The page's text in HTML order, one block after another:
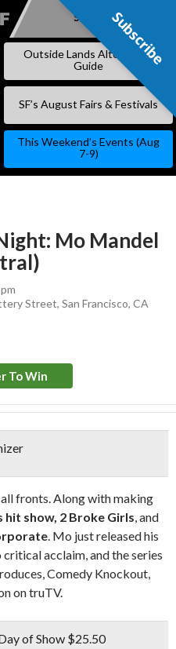
SKIP
Subscribe
Outside Lands Alternative
Guide
SF’s August Fairs & Festivals
This Weekend’s Events (Aug
7-9)
Mo Mandel
Street, San Francisco, CA
To Win
fronts. Along with making
hit show, 2 Broke Girls, and
. Mo just released his
acclaim, and the series
Comedy Knockout,
on truTV.
of Show $25.50
Subscribe